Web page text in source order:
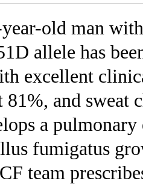
old man
allele has
excellent
81%, and
a
fumigatus
team